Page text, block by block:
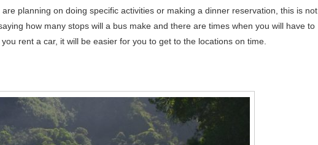
planning on doing specific activities or making a dinner reservation, this is not
how many stops will a bus make and there are times when you will have to
rent a car, it will be easier for you to get to the locations on time.